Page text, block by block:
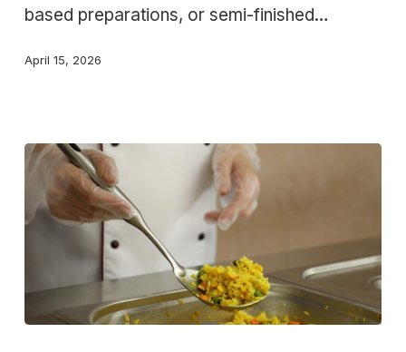
based preparations, or semi-finished…
April 15, 2026